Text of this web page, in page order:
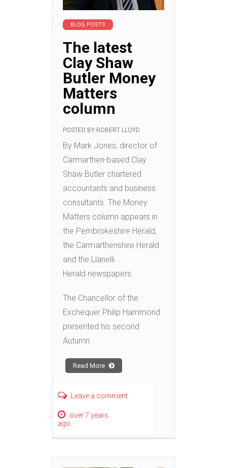
BLOG POSTS
The latest
Clay Shaw
Butler Money
Matters
column
POSTED BY ROBERT LLOYD
By Mark Jones, director of
Carmarthen-based Clay
Shaw Butler chartered
accountants and business
consultants. The Money
Matters column appears in
the Pembrokeshire Herald,
the Carmarthenshire Herald
and the Llanelli
Herald newspapers.
The Chancellor of the
Exchequer Philip Hammond
presented his second
Autumn
Read More
Leave a comment
over 7 years
ago